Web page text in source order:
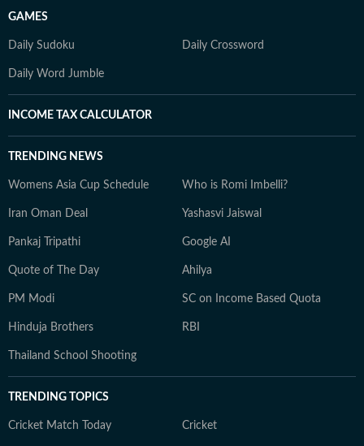
GAMES
Daily Sudoku Daily Crossword
Daily Word Jumble
INCOME TAX CALCULATOR
TRENDING NEWS
Womens Asia Cup Schedule Who is Romi Imbelli?
Iran Oman Deal Yashasvi Jaiswal
Pankaj Tripathi Google AI
Quote of The Day Ahilya
PM Modi SC on Income Based Quota
Hinduja Brothers RBI
Thailand School Shooting
TRENDING TOPICS
Cricket Match Today Cricket